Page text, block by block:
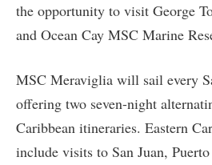
the opportunity to visit George
and Ocean Cay MSC Marine
MSC Meraviglia will sail every
offering two seven-night
Caribbean itineraries. Eastern
include visits to San Juan,